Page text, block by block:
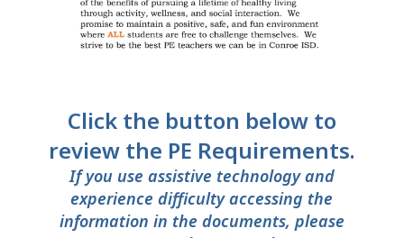
Click the button below to
review the PE Requirements.
If you use assistive technology and
experience difficulty accessing the
information in the documents, please